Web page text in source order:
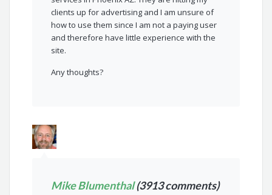
clients up for advertising and I am unsure of
how to use them since I am not a paying user
and therefore have little experience with the
site.
Any thoughts?
Mike Blumenthal(3913 comments)